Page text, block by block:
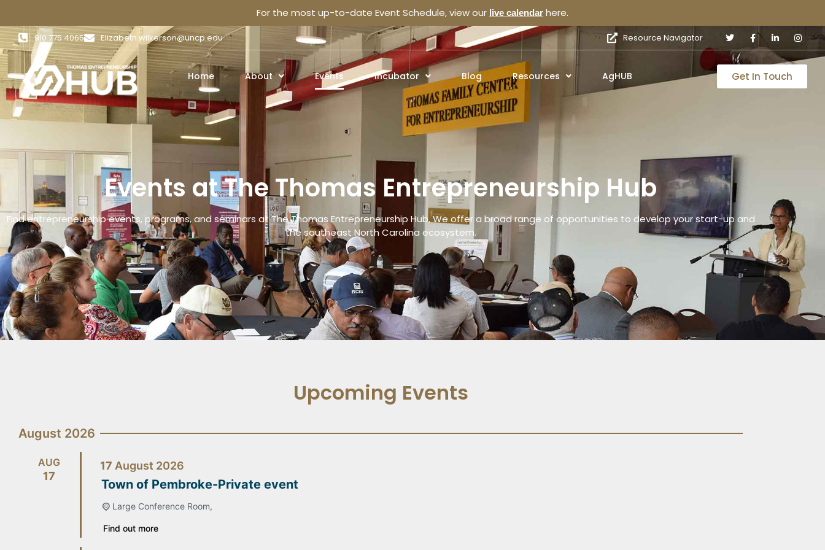
For the most up-to-date Event Schedule, view our live calendar here.
910 775 4065 Elizabeth.wilkerson@uncp.edu Resource Navigator
Home About Events Incubator Blog Resources AgHUB Get In Touch
Events at The Thomas Entrepreneurship Hub
Find entrepreneurship events, programs, and seminars at The Thomas Entrepreneurship Hub. We offer a broad range of opportunities to develop your start-up and
the southeast North Carolina ecosystem.
Upcoming Events
August 2026
AUG
17
17 August 2026
Town of Pembroke-Private event
Large Conference Room,
Find out more